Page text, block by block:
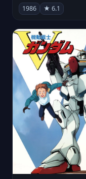
1986 ★ 6.1